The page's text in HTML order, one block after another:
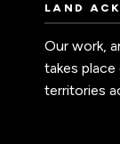
LAND
Our work,
takes
territories